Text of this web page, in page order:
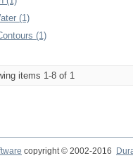
(1)
(1)
items 1-8 of 1
copyright © 2002-2016